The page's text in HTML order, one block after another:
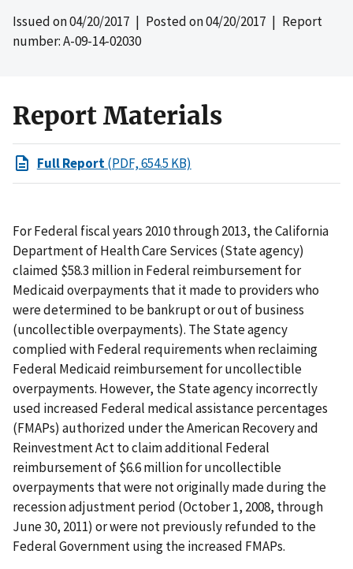
Issued on04/20/2017 | Posted on04/20/2017 | Report
number: A-09-14-02030
Report Materials
Full Report(PDF, 654.5 KB)
For Federal fiscal years 2010 through 2013, the California
Department of Health Care Services (State agency)
claimed $58.3 million in Federal reimbursement for
Medicaid overpayments that it made to providers who
were determined to be bankrupt or out of business
(uncollectible overpayments). The State agency
complied with Federal requirements when reclaiming
Federal Medicaid reimbursement for uncollectible
overpayments. However, the State agency incorrectly
used increased Federal medical assistance percentages
(FMAPs) authorized under the American Recovery and
Reinvestment Act to claim additional Federal
reimbursement of $6.6 million for uncollectible
overpayments that were not originally made during the
recession adjustment period (October 1, 2008, through
June 30, 2011) or were not previously refunded to the
Federal Government using the increased FMAPs.